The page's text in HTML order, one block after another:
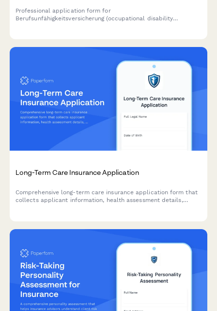
Professional application form for
Berufsunfähigkeitsversicherung (occupational disability
Long-Term Care Insurance Application
Comprehensive long-term care insurance application form that
collects applicant information, health assessment details,